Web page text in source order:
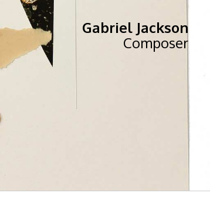
Gabriel Jackson
Composer